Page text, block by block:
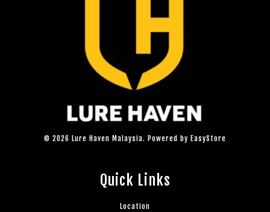
© 2026 Lure Haven Malaysia. Powered by EasyStore
Quick Links
Location